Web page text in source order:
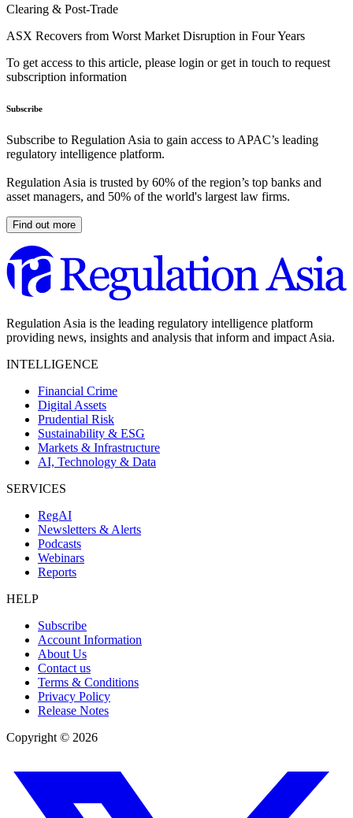
Clearing & Post-Trade
ASX Recovers from Worst Market Disruption in Four Years
To get access to this article, please login or get in touch to request
subscription information
Subscribe
Subscribe to Regulation Asia to gain access to APAC’s leading
regulatory intelligence platform.
Regulation Asia is trusted by 60% of the region’s top banks and
asset managers, and 50% of the world's largest law firms.
Find out more
Regulation Asia is the leading regulatory intelligence platform
providing news, insights and analysis that inform and impact Asia.
INTELLIGENCE
Financial Crime
Digital Assets
Prudential Risk
Sustainability & ESG
Markets & Infrastructure
AI, Technology & Data
SERVICES
RegAI
Newsletters & Alerts
Podcasts
Webinars
Reports
HELP
Subscribe
Account Information
About Us
Contact us
Terms & Conditions
Privacy Policy
Release Notes
Copyright © 2026